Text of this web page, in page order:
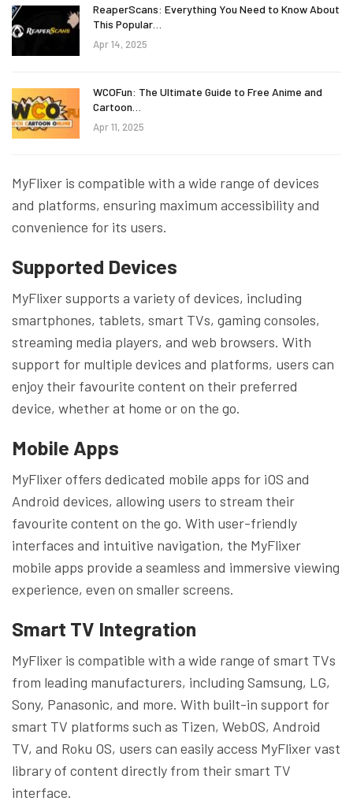
ReaperScans: Everything You Need to Know About
This Popular…
Apr 14, 2025
WCOFun: The Ultimate Guide to Free Anime and
Cartoon…
Apr 11, 2025
MyFlixer is compatible with a wide range of devices
and platforms, ensuring maximum accessibility and
convenience for its users.
Supported Devices
MyFlixer supports a variety of devices, including
smartphones, tablets, smart TVs, gaming consoles,
streaming media players, and web browsers. With
support for multiple devices and platforms, users can
enjoy their favourite content on their preferred
device, whether at home or on the go.
Mobile Apps
MyFlixer offers dedicated mobile apps for iOS and
Android devices, allowing users to stream their
favourite content on the go. With user-friendly
interfaces and intuitive navigation, the MyFlixer
mobile apps provide a seamless and immersive viewing
experience, even on smaller screens.
Smart TV Integration
MyFlixer is compatible with a wide range of smart TVs
from leading manufacturers, including Samsung, LG,
Sony, Panasonic, and more. With built-in support for
smart TV platforms such as Tizen, WebOS, Android
TV, and Roku OS, users can easily access MyFlixer vast
library of content directly from their smart TV
interface.